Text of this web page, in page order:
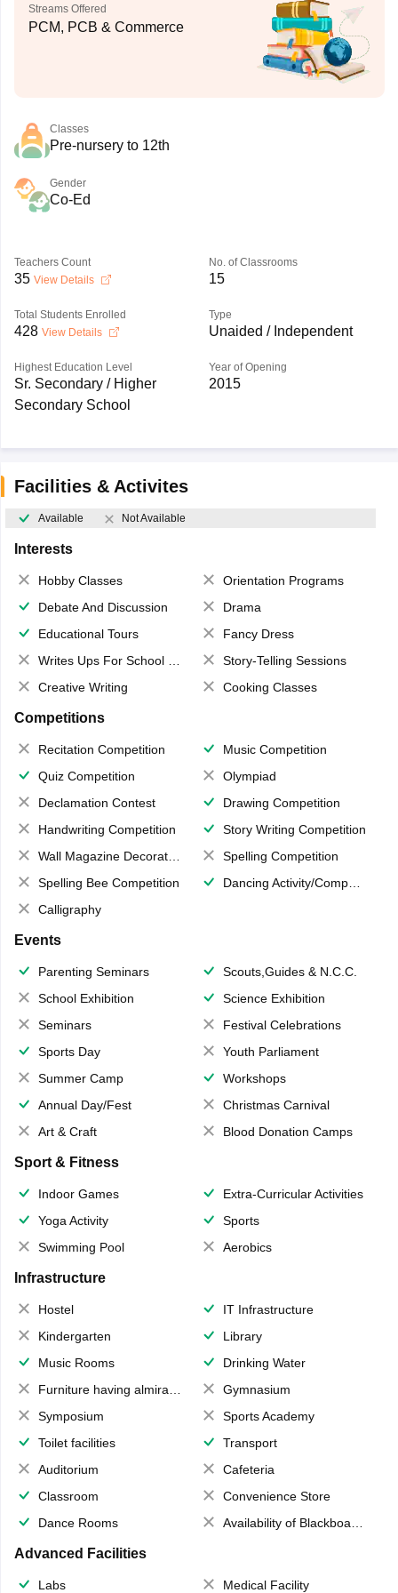
Streams Offered
PCM, PCB & Commerce
Classes
Pre-nursery to 12th
Gender
Co-Ed
Teachers Count
35 View Details
No. of Classrooms
15
Total Students Enrolled
428 View Details
Type
Unaided / Independent
Highest Education Level
Sr. Secondary / Higher
Secondary School
Year of Opening
2015
Facilities & Activites
Available Not Available
Interests
Hobby Classes
Orientation Programs
Debate And Discussion
Drama
Educational Tours
Fancy Dress
Writes Ups For School Magazine
Story-Telling Sessions
Creative Writing
Cooking Classes
Competitions
Recitation Competition
Music Competition
Quiz Competition
Olympiad
Declamation Contest
Drawing Competition
Handwriting Competition
Story Writing Competition
Wall Magazine Decoration
Spelling Competition
Spelling Bee Competition
Dancing Activity/Competition
Calligraphy
Events
Parenting Seminars
Scouts,Guides & N.C.C.
School Exhibition
Science Exhibition
Seminars
Festival Celebrations
Sports Day
Youth Parliament
Summer Camp
Workshops
Annual Day/Fest
Christmas Carnival
Art & Craft
Blood Donation Camps
Sport & Fitness
Indoor Games
Extra-Curricular Activities
Yoga Activity
Sports
Swimming Pool
Aerobics
Infrastructure
Hostel
IT Infrastructure
Kindergarten
Library
Music Rooms
Drinking Water
Furniture having almirahs/ trunks/ boxes
Gymnasium
Symposium
Sports Academy
Toilet facilities
Transport
Auditorium
Cafeteria
Classroom
Convenience Store
Dance Rooms
Availability of Blackboards
Advanced Facilities
Labs Medical Facility